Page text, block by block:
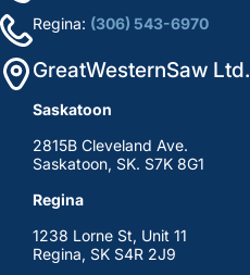
Regina: (306) 543-6970
GreatWesternSaw Ltd.
Saskatoon
2815B Cleveland Ave.
Saskatoon, SK. S7K 8G1
Regina
1238 Lorne St, Unit 11
Regina, SK S4R 2J9